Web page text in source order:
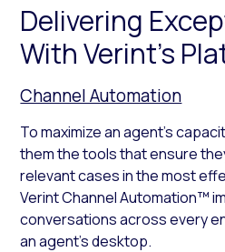
Delivering
With Verint’s
Channel Automation
To maximize an agent’s
them the tools that ensure
relevant cases in the most
Verint Channel Automation™
conversations across every
an agent’s desktop.